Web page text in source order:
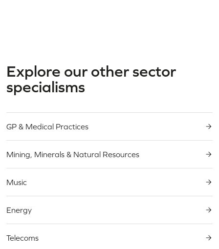
Explore our other sector
specialisms
GP & Medical Practices
Mining, Minerals & Natural Resources
Music
Energy
Telecoms